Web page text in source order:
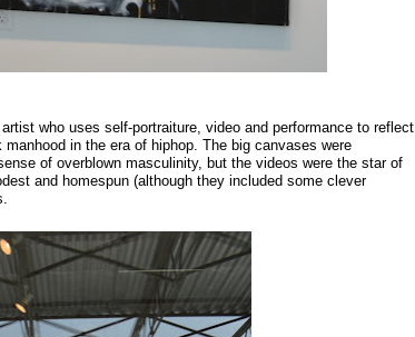
who uses self-portraiture, video and performance to reflect
in the era of hiphop. The big canvases were
of overblown masculinity, but the videos were the star of
and homespun (although they included some clever